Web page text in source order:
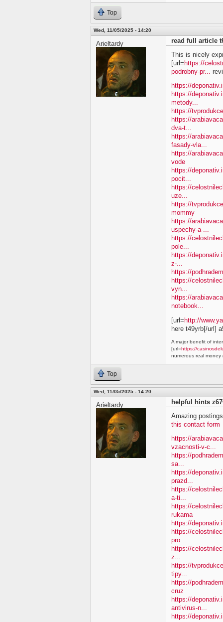
Top
Wed, 11/05/2025 - 14:20
Arieltardy
read full article
This is nicely
[url=https://
podrobny-pr...
https://
https://
metody...
https://
https://
dva-t...
https://
fasady-vla...
https://
vode
https://
pocit...
https://
uze...
https://
mommy
https://
uspechy-a-...
https://
pole...
https://
z-...
https://
https://
vyn...
https://
notebook...
[url= http://
here t49yrb[/url]
A major benefit of
[url=https://
numerous real money
Top
Wed, 11/05/2025 - 14:20
Arieltardy
helpful hints
Amazing
this contact form
https://
vzacnosti-v-c...
https://
sa...
https://
prazd...
https://
a-ti...
https://
rukama
https://
https://
pro...
https://
z...
https://
tipy...
https://
cruz
https://
antivirus-n...
https://